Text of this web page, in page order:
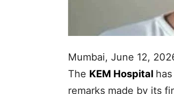
Mumbai, June 12,
The KEM Hospital
remarks made by its